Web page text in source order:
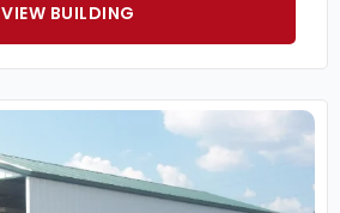
VIEW BUILDING